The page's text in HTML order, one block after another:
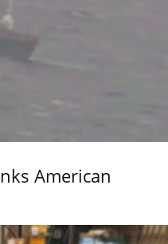
American